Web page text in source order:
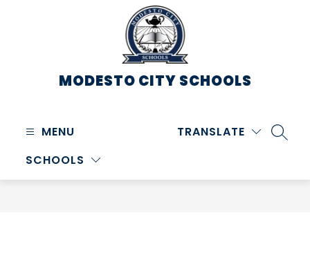
MODESTO CITY SCHOOLS
MENU
SCHOOLS
TRANSLATE